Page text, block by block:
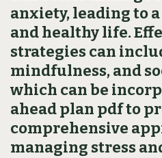
anxiety‚ leading to
and healthy life.
strategies can
mindfulness‚ and
which can be
ahead plan pdf to
comprehensive
managing stress